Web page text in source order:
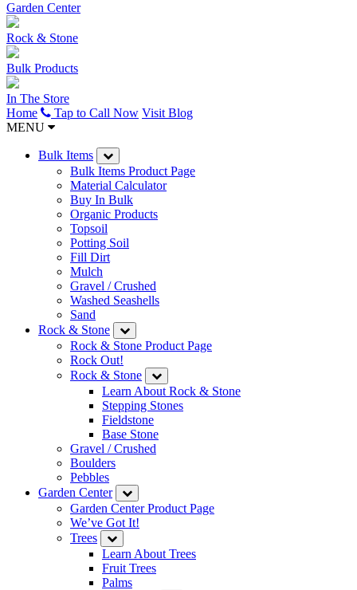
Garden Center
Rock & Stone
Bulk Products
In The Store
Home
Tap to Call Now Visit Blog
MENU
Bulk Items
Bulk Items Product Page
Material Calculator
Buy In Bulk
Organic Products
Topsoil
Potting Soil
Fill Dirt
Mulch
Gravel / Crushed
Washed Seashells
Sand
Rock & Stone
Rock & Stone Product Page
Rock Out!
Rock & Stone
Learn About Rock & Stone
Stepping Stones
Fieldstone
Base Stone
Gravel / Crushed
Boulders
Pebbles
Garden Center
Garden Center Product Page
We’ve Got It!
Trees
Learn About Trees
Fruit Trees
Palms